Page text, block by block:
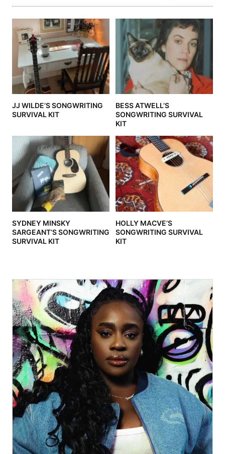
JJ WILDE’S SONGWRITING
SURVIVAL KIT
BESS ATWELL’S
SONGWRITING SURVIVAL
KIT
SYDNEY MINSKY
SARGEANT’S SONGWRITING
SURVIVAL KIT
HOLLY MACVE’S
SONGWRITING SURVIVAL
KIT